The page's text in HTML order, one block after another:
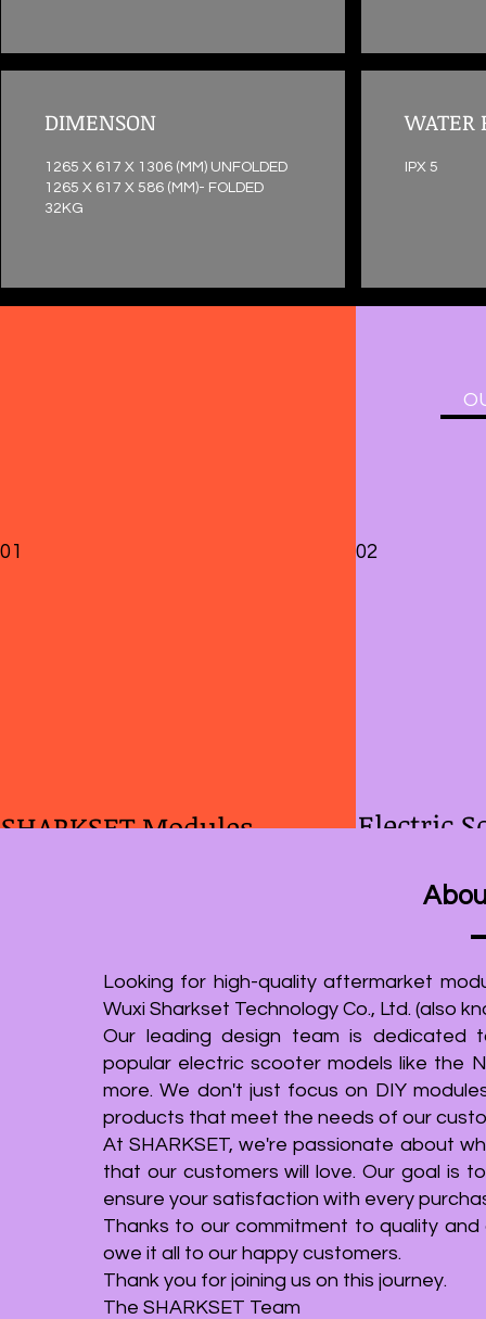
DIMENSON
1265 X 617 X 1306 (MM) UNFOLDED
1265 X 617 X 586 (MM)- FOLDED
32KG
WATER
IPX 5
01
SHARKSET Modules
designed for the Ninebot G30. Additionally,
we have also supplied more than 2,000
suspension kits for Xiaomi Electric Scooters.
In addition to our G30 suspension modules,
our other products such as LED decks,
upgrade motors, and grip kits have also
reached a sales figure of over 3,000 units
each. This remarkable achievement
showcases our strong presence in the
market and the trust our customers place in
our high-quality modules and accessories.
02
Electric
We are
solution for
commitment
scratch,
parts or
approach
original and
some of our
following
EFLEX,
HUNTER
designs
creating
Looking for high-quality aftermarket
Wuxi Sharkset Technology Co., Ltd. (also
Our leading design team is dedicated
popular electric scooter models like the
more. We don't just focus on DIY
products that meet the needs of our
At SHARKSET, we're passionate about
that our customers will love. Our goal is
ensure your satisfaction with every
Thanks to our commitment to quality
owe it all to our happy customers.
Thank you for joining us on this journey.
The SHARKSET Team